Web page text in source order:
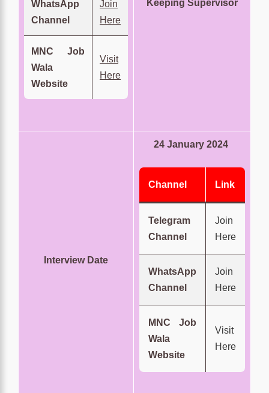
WhatsApp
Channel
Join
Here
MNC Job
Wala
Website
Visit
Here
Keeping Supervisor
Interview Date
24 January 2024
Channel Link
Telegram
Channel
Join
Here
WhatsApp
Channel
Join
Here
MNC Job
Wala
Website
Visit
Here